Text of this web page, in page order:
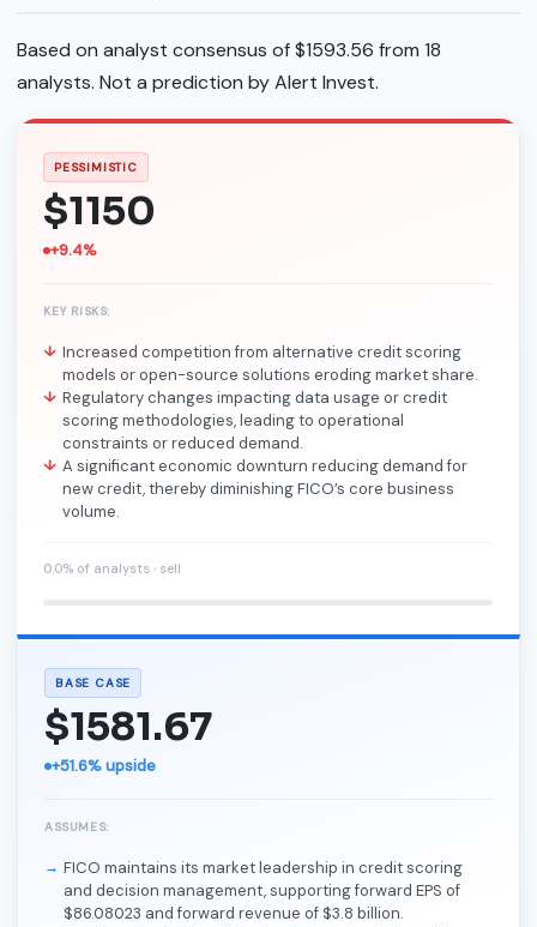
Based on analyst consensus of $1593.56 from 18
analysts. Not a prediction by Alert Invest.
PESSIMISTIC
$1150
+9.4%
KEY RISKS:
Increased competition from alternative credit scoring
models or open-source solutions eroding market share.
Regulatory changes impacting data usage or credit
scoring methodologies, leading to operational
constraints or reduced demand.
A significant economic downturn reducing demand for
new credit, thereby diminishing FICO’s core business
volume.
0.0% of analysts · sell
BASE CASE
$1581.67
+51.6% upside
ASSUMES:
FICO maintains its market leadership in credit scoring
and decision management, supporting forward EPS of
$86.08023 and forward revenue of $3.8 billion.